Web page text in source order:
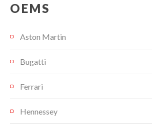
OEMS
Aston Martin
Bugatti
Ferrari
Hennessey